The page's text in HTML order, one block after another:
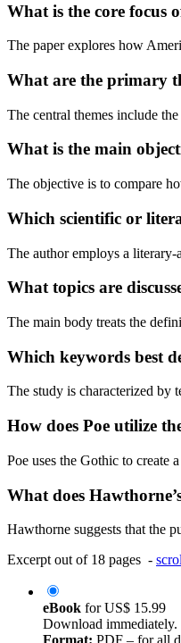
What is the core focus
The paper explores how
What are the primary
The central themes include
What is the main
The objective is to compare
Which scientific or
The author employs a
What topics are
The main body treats the
Which keywords best
The study is characterized by
How does Poe utilize
Poe uses the Gothic to create
What does
Hawthorne suggests that the
Excerpt out of 18 pages -
eBook forUS$ 15.99
Download